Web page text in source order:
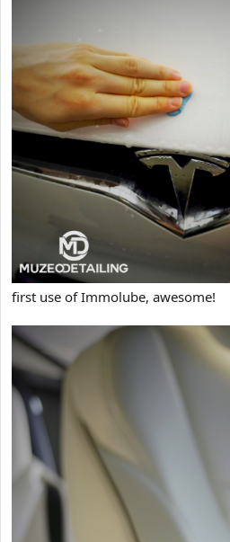
first use of Immolube, awesome!